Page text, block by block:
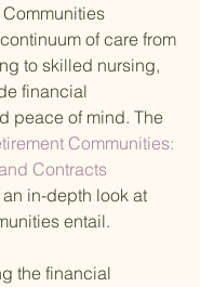
of care from
to skilled nursing,
financial
peace of mind. The
Communities:
Contracts
an in-depth look at
entail.
the financial